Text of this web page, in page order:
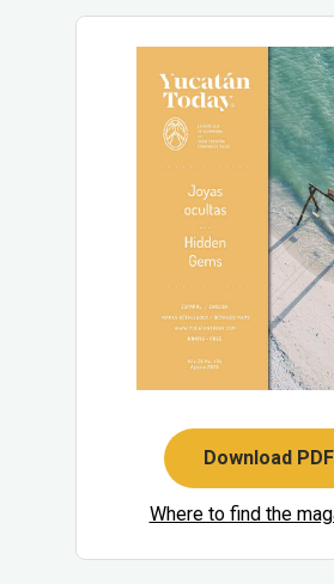
Download PDF
Where to find the